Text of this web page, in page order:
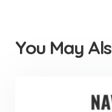
You May